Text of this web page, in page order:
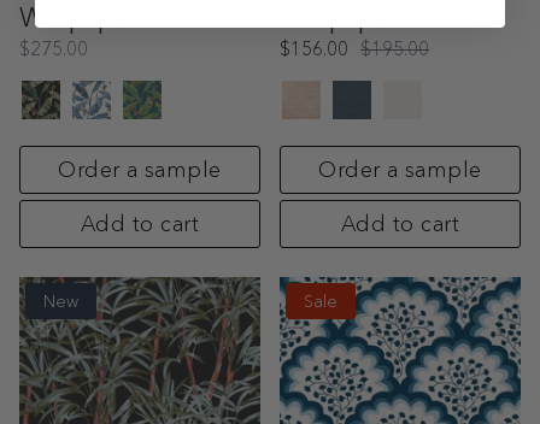
Wallpaper
$275.00
Order a sample
Add to cart
$156.00 $195.00
Order a sample
Add to cart
New Sale